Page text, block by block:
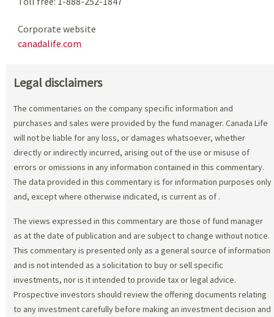
Corporate website
canadalife.com
Legal disclaimers
The commentaries on the company specific information and
purchases and sales were provided by the fund manager. Canada Life
will not be liable for any loss, or damages whatsoever, whether
directly or indirectly incurred, arising out of the use or misuse of
errors or omissions in any information contained in this commentary.
The data provided in this commentary is for information purposes only
and, except where otherwise indicated, is current as of .
The views expressed in this commentary are those of fund manager
as at the date of publication and are subject to change without notice.
This commentary is presented only as a general source of information
and is not intended as a solicitation to buy or sell specific
investments, nor is it intended to provide tax or legal advice.
Prospective investors should review the offering documents relating
to any investment carefully before making an investment decision and